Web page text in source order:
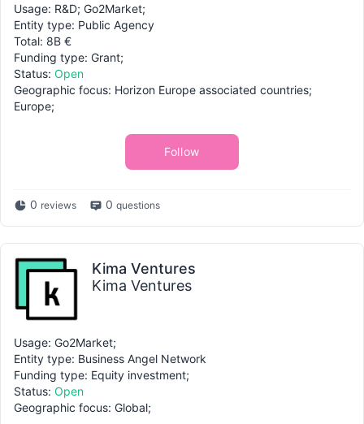
Usage: R&D; Go2Market;
Entity type: Public Agency
Total: 8B €
Funding type: Grant;
Status: Open
Geographic focus: Horizon Europe associated countries;
Europe;
Follow
0 reviews 0 questions
Kima Ventures
Kima Ventures
Usage: Go2Market;
Entity type: Business Angel Network
Funding type: Equity investment;
Status: Open
Geographic focus: Global;